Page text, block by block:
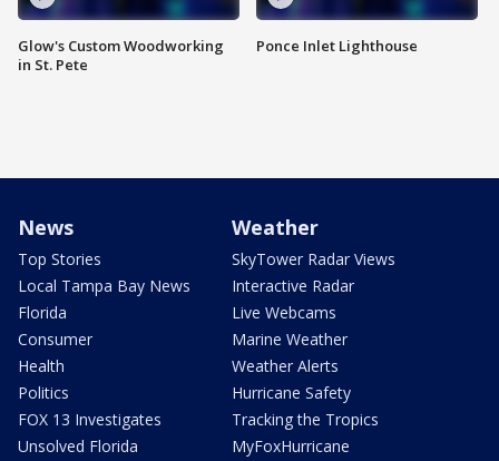
Glow's Custom Woodworking
in St. Pete
Ponce Inlet Lighthouse
News
Top Stories
Local Tampa Bay News
Florida
Consumer
Health
Politics
FOX 13 Investigates
Unsolved Florida
Weather
SkyTower Radar Views
Interactive Radar
Live Webcams
Marine Weather
Weather Alerts
Hurricane Safety
Tracking the Tropics
MyFoxHurricane